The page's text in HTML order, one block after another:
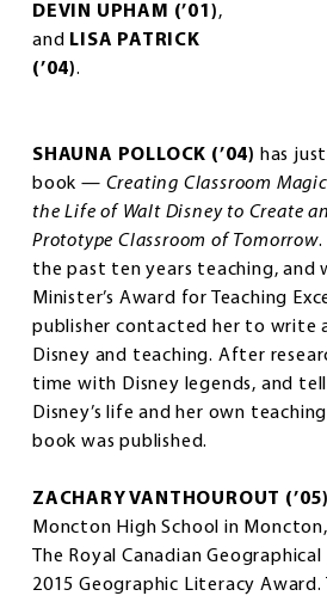
DEVIN UPHAM (’01),
and LISA PATRICK
(’04).
SHAUNA POLLOCK (’04) has
book — Creating Classroom
the Life of Walt Disney to Create
Prototype Classroom of Tomorrow.
the past ten years teaching, and
Minister’s Award for Teaching
publisher contacted her to write
Disney and teaching. After
time with Disney legends, and
Disney’s life and her own teaching
book was published.
ZACHARY VANTHOUROUT (’05)
Moncton High School in
The Royal Canadian Geographical
2015 Geographic Literacy Award.